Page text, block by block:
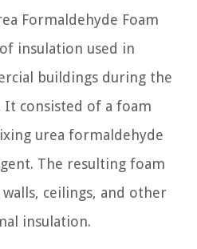
Formaldehyde Foam
insulation used in
buildings during the
It consisted of a foam
urea formaldehyde
The resulting foam
ceilings, and other
insulation.